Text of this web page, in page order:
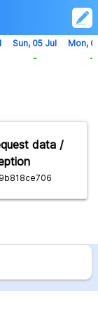
data /
Sun, 05 Jul
-
Mon,
-